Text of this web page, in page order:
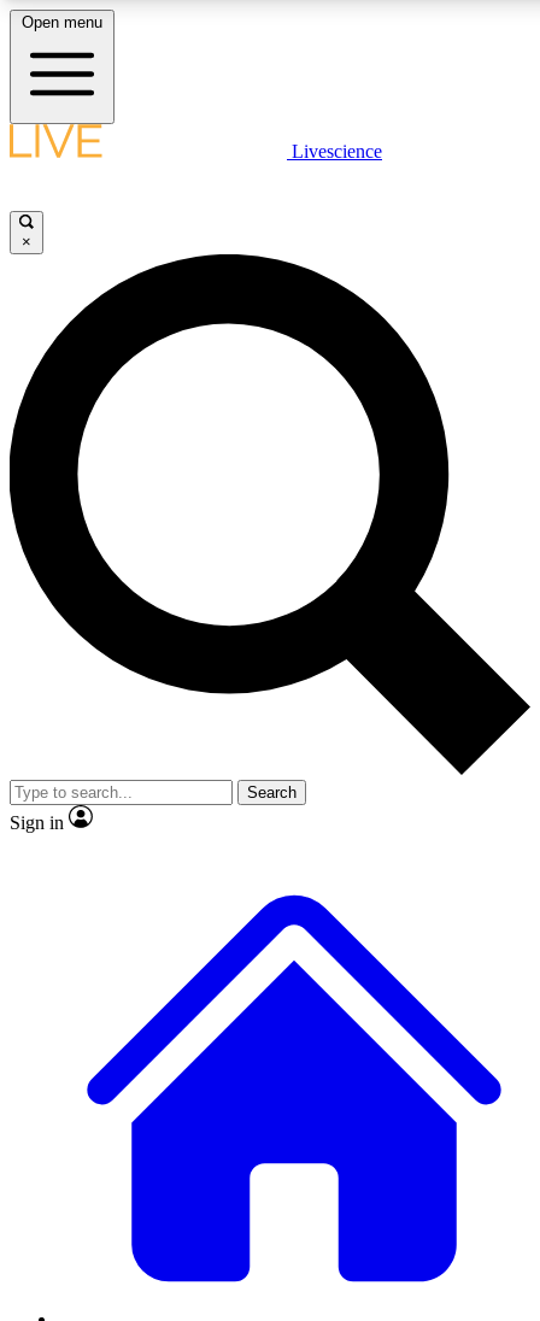
LIVE SCIENCE PLUS
JOIN FREE
LIVE SCIENCE PRO
Unlimited access to our exclusive features, expert analysis and in-depth
interviews, all ad-free
Exclusive, original
Member-only
JOIN LIVE SCIENCE PRO
Open menu
Livescience
×
Search
Sign in